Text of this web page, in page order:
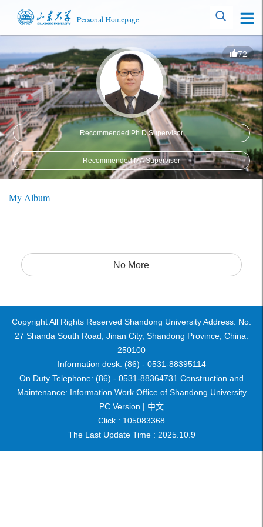
72
Recommended Ph.D.Supervisor
Recommended MA Supervisor
My Album
No More
Copyright All Rights Reserved Shandong University Address: No.
27 Shanda South Road, Jinan City, Shandong Province, China:
250100
Information desk: (86) - 0531-88395114
On Duty Telephone: (86) - 0531-88364731 Construction and
Maintenance: Information Work Office of Shandong University
PC Version | 中文
Click : 105083368
The Last Update Time : 2025. 10. 9